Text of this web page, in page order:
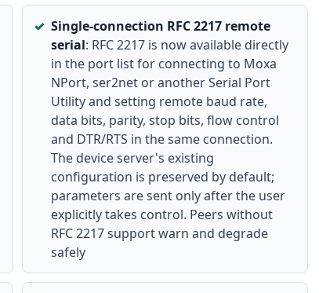
Single-connection RFC 2217 remote
serial: RFC 2217 is now available directly
in the port list for connecting to Moxa
NPort, ser2net or another Serial Port
Utility and setting remote baud rate,
data bits, parity, stop bits, flow control
and DTR/RTS in the same connection.
The device server's existing
configuration is preserved by default;
parameters are sent only after the user
explicitly takes control. Peers without
RFC 2217 support warn and degrade
safely